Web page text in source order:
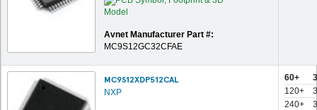
Avnet Manufacturer Part #:
MC9S12GC32CFAE
MC9S12XDP512CAL
NXP
60+
120+
240+